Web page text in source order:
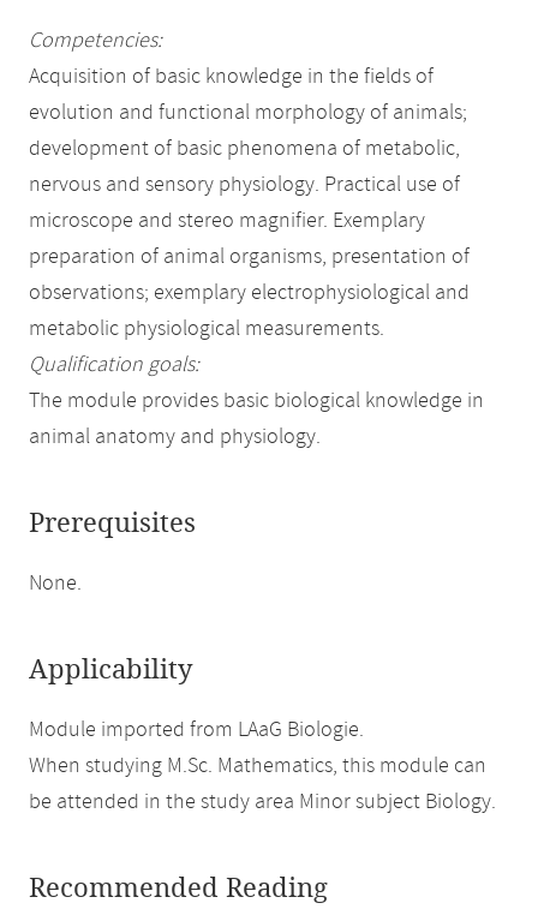
Competencies:
Acquisition of basic knowledge in the fields of
evolution and functional morphology of animals;
development of basic phenomena of metabolic,
nervous and sensory physiology. Practical use of
microscope and stereo magnifier. Exemplary
preparation of animal organisms, presentation of
observations; exemplary electrophysiological and
metabolic physiological measurements.
Qualification goals:
The module provides basic biological knowledge in
animal anatomy and physiology.
Prerequisites
None.
Applicability
Module imported from LAaG Biologie.
When studying M.Sc. Mathematics, this module can
be attended in the study area Minor subject Biology.
Recommended Reading